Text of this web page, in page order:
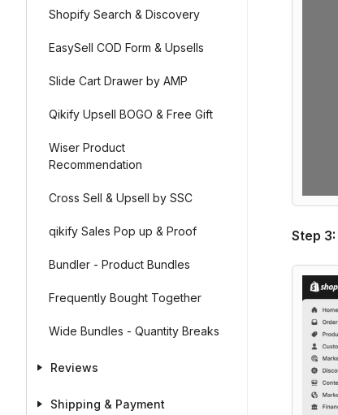
Shopify Search & Discovery
EasySell COD Form & Upsells
Slide Cart Drawer by AMP
Qikify Upsell BOGO & Free Gift
Wiser Product
Recommendation
Cross Sell & Upsell by SSC
qikify Sales Pop up & Proof
Bundler - Product Bundles
Frequently Bought Together
Wide Bundles - Quantity Breaks
Reviews
Shipping & Payment
Step 3: